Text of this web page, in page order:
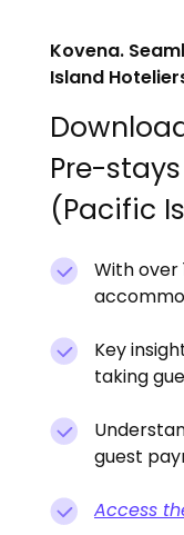
Kovena.
Island
Pre-
(Pacific
With over
Key
taking
guest
Access